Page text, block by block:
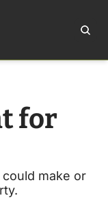
could make or